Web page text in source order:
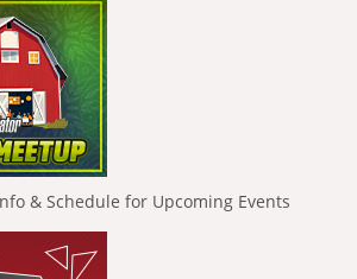
& Schedule for Upcoming Events